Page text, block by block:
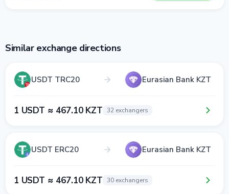
Similar exchange directions
USDT TRC20 Eurasian Bank KZT
1 USDT ≈ 467.10 KZT 32 exchangers
USDT ERC20 Eurasian Bank KZT
1 USDT ≈ 467.10 KZT 30 exchangers